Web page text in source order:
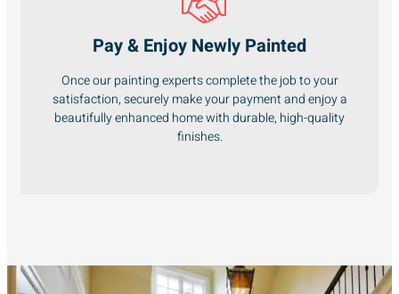
Pay & Enjoy Newly Painted
Once our painting experts complete the job to your
satisfaction, securely make your payment and enjoy a
beautifully enhanced home with durable, high-quality
finishes.